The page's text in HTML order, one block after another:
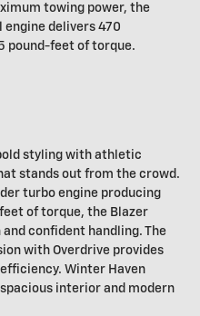
towing power, the
engine delivers 470
pound-feet of torque.
styling with athletic
stands out from the crowd.
turbo engine producing
of torque, the Blazer
confident handling. The
with Overdrive provides
Winter Haven
interior and modern